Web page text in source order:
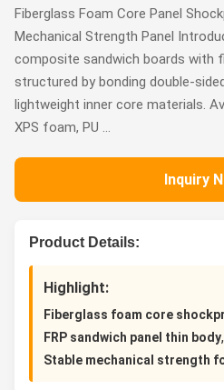
Fiberglass Foam Core Panel
Mechanical Strength Panel
composite sandwich boards with
structured by bonding double-
lightweight inner core materials.
XPS foam, PU ...
Inquiry
Product Details:
Highlight:
Fiberglass foam core
FRP sandwich panel thin body,
Stable mechanical strength